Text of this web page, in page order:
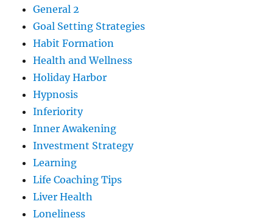
General 2
Goal Setting Strategies
Habit Formation
Health and Wellness
Holiday Harbor
Hypnosis
Inferiority
Inner Awakening
Investment Strategy
Learning
Life Coaching Tips
Liver Health
Loneliness